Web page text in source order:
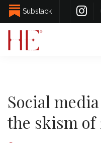
Substack
Social
the skism of